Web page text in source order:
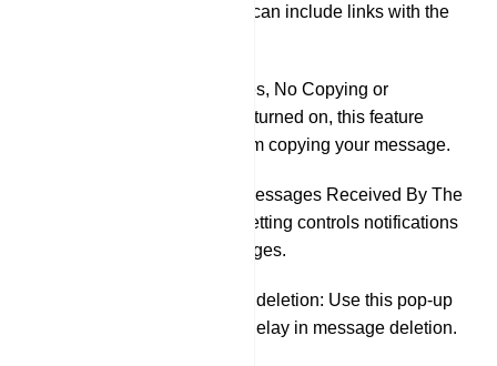
activated, your bot can include links with the
Protected Messages, No Copying or
Forwarding: When turned on, this feature
prevents others from copying your message.
Sound Alerts For Messages Received By The
Other Party: This setting controls notifications
for received messages.
Delayed automatic deletion: Use this pop-up
menu to specify a delay in message deletion.